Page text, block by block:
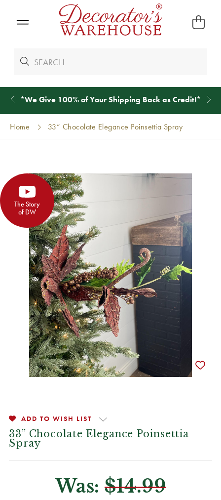
*We Give 100% of Your Shipping Back as Credit!*
Home 33” Chocolate Elegance Poinsettia Spray
The Story
of DW
ADD TO WISH LIST
33” Chocolate Elegance Poinsettia
Spray
Was:$14.99